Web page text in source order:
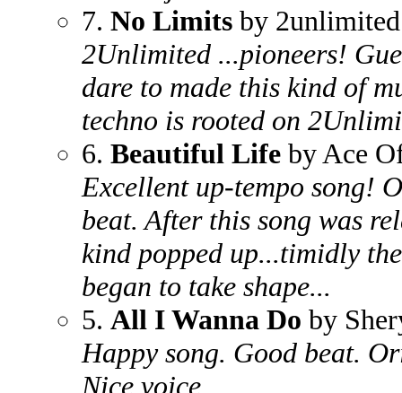
7. No Limits by 2unlimited
2Unlimited ...pioneers!
dare to made this kind of
techno is rooted on
6. Beautiful Life by Ace
Excellent up-tempo song!
beat. After this song was
kind popped up...timidly
began to take shape...
5. All I Wanna Do by
Happy song. Good beat.
Nice voice.